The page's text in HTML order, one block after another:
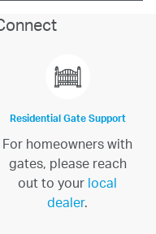
Residential Gate Support
For homeowners with
gates, please reach
out to your local
dealer.